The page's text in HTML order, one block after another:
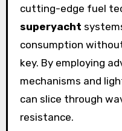
cutting-edge fuel
superyacht
consumption
key. By employing
mechanisms and
can slice through
resistance.